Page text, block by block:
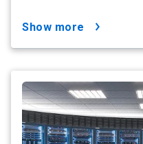
show more